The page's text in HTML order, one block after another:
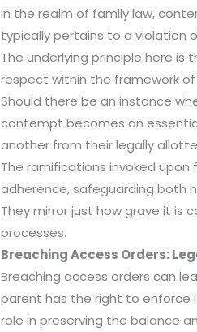
In the realm of family law,
typically pertains to a violation
The underlying principle here
respect within the framework of
Should there be an instance
contempt becomes an
another from their legally
The ramifications invoked
adherence, safeguarding both
They mirror just how grave it is
processes.
Breaching Access Orders:
Breaching access orders can
parent has the right to enforce
role in preserving the balance